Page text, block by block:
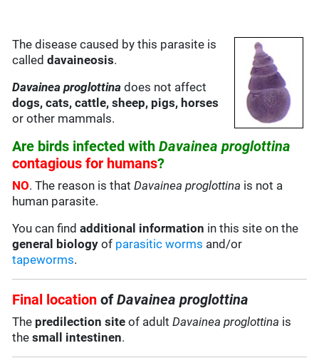
The disease caused by this parasite is
calleddavaineosis.
Davainea proglottinadoes not affect
dogs, cats, cattle, sheep, pigs, horses
or other mammals.
Are birds infected withDavainea proglottina
contagious for humans?
NO. The reason is thatDavainea proglottina is not a
human parasite.
You can findadditional information in this site on the
general biology of parasitic worms and/or
tapeworms.
Final location ofDavainea proglottina
The predilection site of adultDavainea proglottina is
thesmall intestinen.